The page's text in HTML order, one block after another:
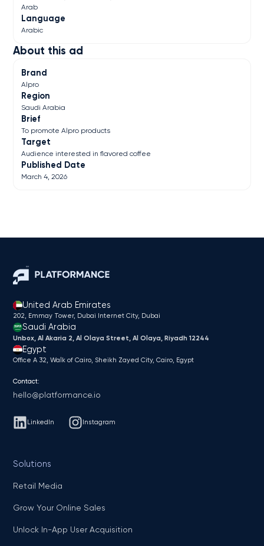
About this ad
Brand
Alpro
Region
Saudi Arabia
Brief
To promote Alpro products
Target
Audience interested in flavored coffee
Published Date
March 4, 2026
Arab
Language
Arabic
United Arab Emirates
202, Emmay Tower, Dubai Internet City​, Dubai
Saudi Arabia
Unbox, Al Akaria 2, Al Olaya Street, Al Olaya, Riyadh 12244
Egypt
Office A 32, Walk of Cairo, Sheikh Zayed City, Cairo, Egypt
Contact:
hello@platformance.io
LinkedIn Instagram
Solutions
Retail Media
Grow Your Online Sales
Unlock In-App User Acquisition